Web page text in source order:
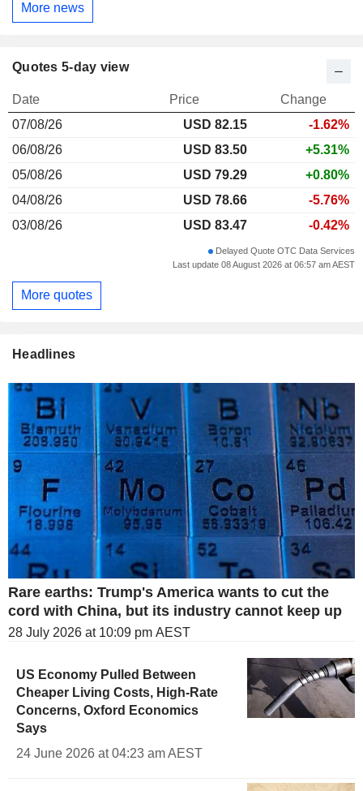
More news
Quotes 5-day view
Date Price
Change
07/08/26
USD 82.15
-1.62%
06/08/26
USD 83.50
+5.31%
05/08/26
USD 79.29
+0.80%
04/08/26
USD 78.66
-5.76%
03/08/26
USD 83.47 -0.42%
Delayed Quote OTC Data Services
Last update 08 August 2026 at 06:57 am AEST
More quotes
Headlines
Rare earths: Trump's America wants to cut the
cord with China, but its industry cannot keep up
28 July 2026 at 10:09 pm AEST
US Economy Pulled Between
Cheaper Living Costs, High-Rate
Concerns, Oxford Economics
Says
24 June 2026 at 04:23 am AEST